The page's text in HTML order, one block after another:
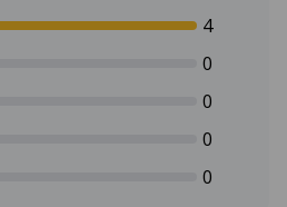
4
0
0
0
0